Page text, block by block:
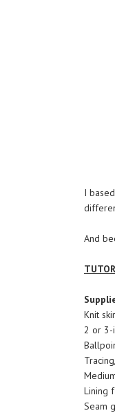
I
And
Knit
2 or 3-
Lining
Seam